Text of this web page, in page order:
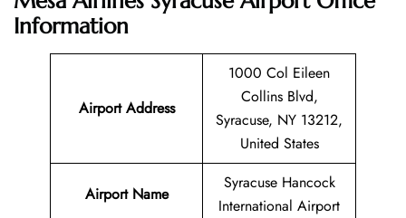
Information
Airport Address
1000 Col Eileen
Collins Blvd,
Syracuse, NY 13212,
United States
Airport Name
Syracuse Hancock
International Airport